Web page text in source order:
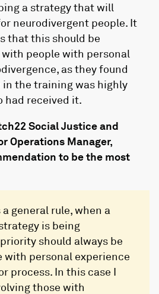
a strategy that will
neurodivergent people. It
that this should be
people with personal
as they found
the training was highly
had received it.
Social Justice and
Operations Manager,
to be the most
general rule, when a
is being
should always be
with personal experience
process. In this case I
those with